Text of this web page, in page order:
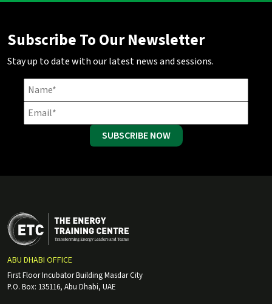
Subscribe To Our Newsletter
Stay up to date with our latest news and sessions.
SUBSCRIBE NOW
ABU DHABI OFFICE
First Floor Incubator Building Masdar City
P.O. Box: 135116, Abu Dhabi, UAE